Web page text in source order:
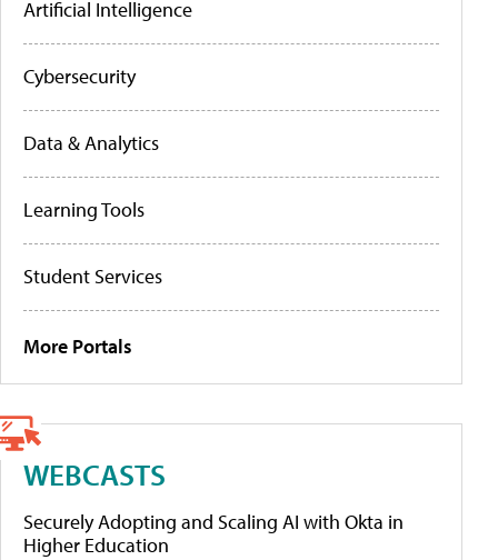
Artificial Intelligence
Cybersecurity
Data & Analytics
Learning Tools
Student Services
More Portals
WEBCASTS
Securely Adopting and Scaling AI with Okta in
Higher Education